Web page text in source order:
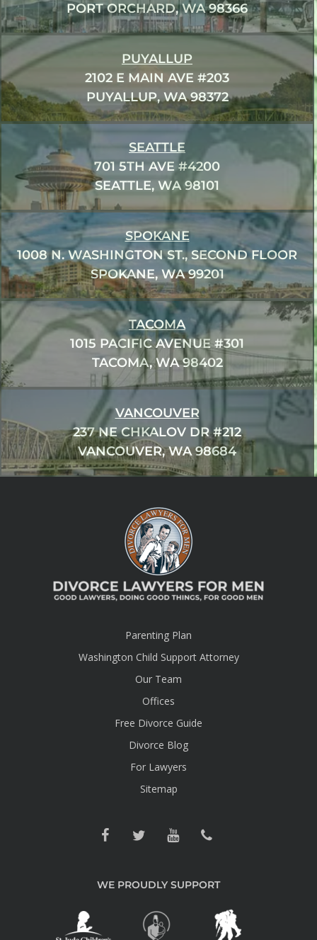
PORT ORCHARD, WA 98366
PUYALLUP
2102 E MAIN AVE #203
PUYALLUP, WA 98372
SEATTLE
701 5TH AVE #4200
SEATTLE, WA 98101
SPOKANE
1008 N. WASHINGTON ST., SECOND FLOOR
SPOKANE, WA 99201
TACOMA
1015 PACIFIC AVENUE #301
TACOMA, WA 98402
VANCOUVER
237 NE CHKALOV DR #212
VANCOUVER, WA 98684
Parenting Plan
Washington Child Support Attorney
Our Team
Offices
Free Divorce Guide
Divorce Blog
For Lawyers
Sitemap
WE PROUDLY SUPPORT